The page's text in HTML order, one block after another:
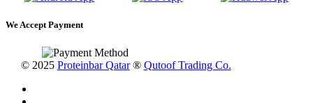
We Accept Payment
© 2025 Proteinbar Qatar® Qutoof Trading Co.